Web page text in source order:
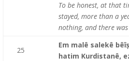
To be honest, at that
stayed, more than a
nothing, and there
25
Em malê salekê
hatim Kurdistanê,